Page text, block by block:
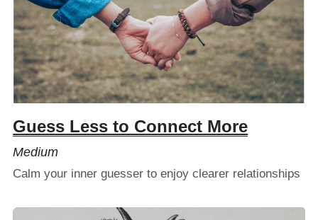
Guess Less to Connect More
Medium
Calm your inner guesser to enjoy clearer relationships